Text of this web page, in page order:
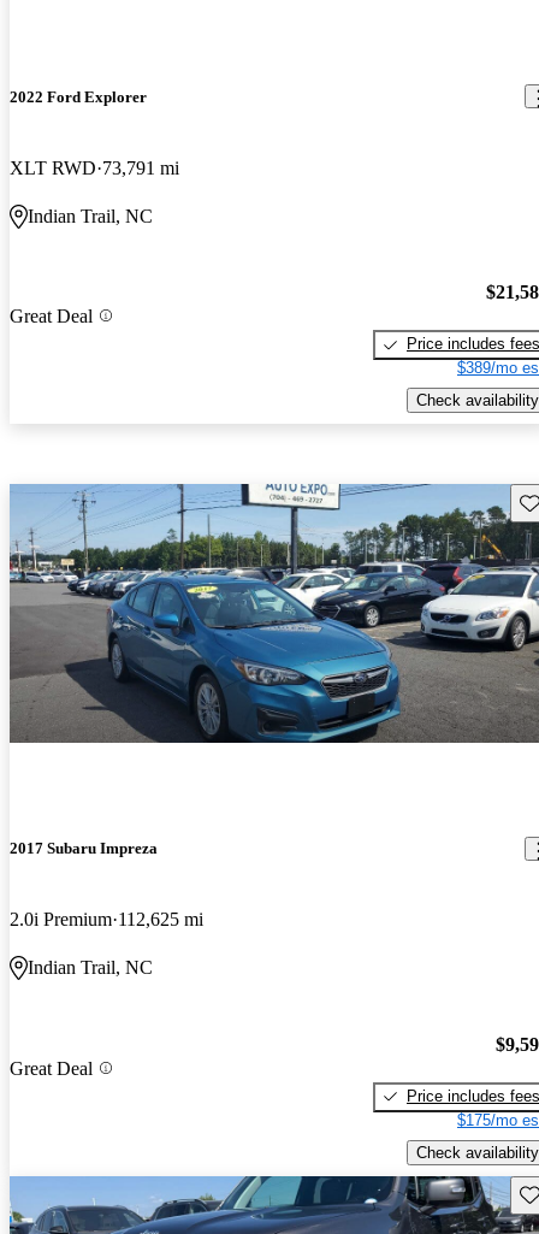
2022 Ford Explorer
XLT RWD 73,791 mi
Indian Trail, NC
Great Deal
Price includes fees
$389/mo
Check availability
2017 Subaru Impreza
2.0i Premium 112,625 mi
Indian Trail, NC
Great Deal
Price includes fees
$175/mo
Check availability